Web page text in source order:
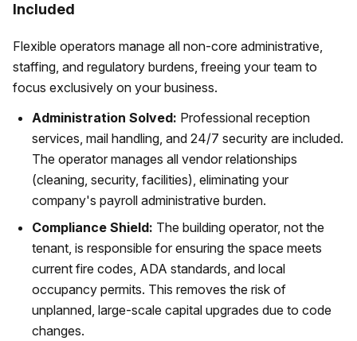
Included
Flexible operators manage all non-core administrative,
staffing, and regulatory burdens, freeing your team to
focus exclusively on your business.
Administration Solved: Professional reception
services, mail handling, and 24/7 security are included.
The operator manages all vendor relationships
(cleaning, security, facilities), eliminating your
company's payroll administrative burden.
Compliance Shield: The building operator, not the
tenant, is responsible for ensuring the space meets
current fire codes, ADA standards, and local
occupancy permits. This removes the risk of
unplanned, large-scale capital upgrades due to code
changes.